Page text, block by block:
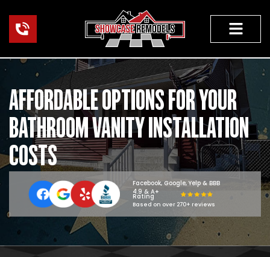
content
AFFORDABLE OPTIONS FOR YOUR
BATHROOM VANITY INSTALLATION
COSTS
Facebook, Google, Yelp & BBB
4.9 & A+
Rating
Based on over 270+ reviews